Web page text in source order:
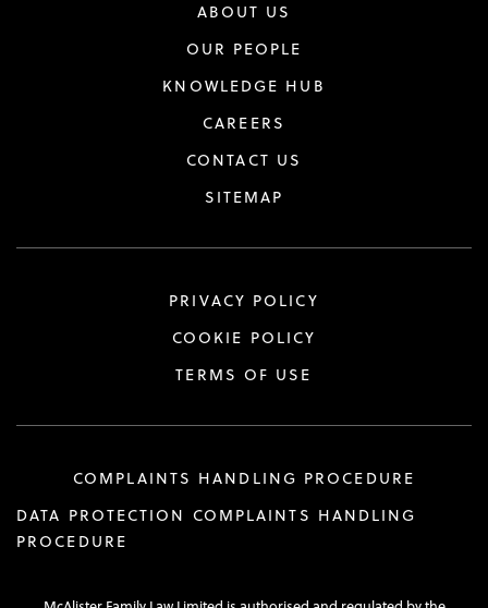
ABOUT US
OUR PEOPLE
KNOWLEDGE HUB
CAREERS
CONTACT US
SITEMAP
PRIVACY POLICY
COOKIE POLICY
TERMS OF USE
COMPLAINTS HANDLING PROCEDURE
DATA PROTECTION COMPLAINTS HANDLING
PROCEDURE